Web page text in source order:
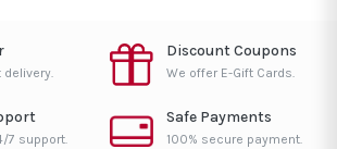
Discount Coupons
We offer E-Gift Cards.
7 support.
Safe Payments
100% secure payment.